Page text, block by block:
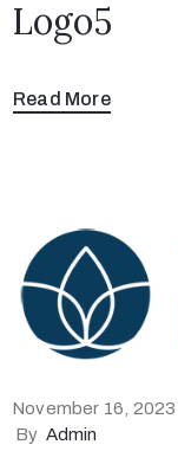
Logo5
Read More
November 16, 2023
By Admin